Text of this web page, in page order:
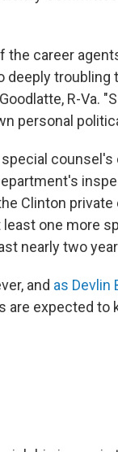
the career
deeply
R-Va.
personal
Clinton private
one more
nearly two
and as Devlin
are expected